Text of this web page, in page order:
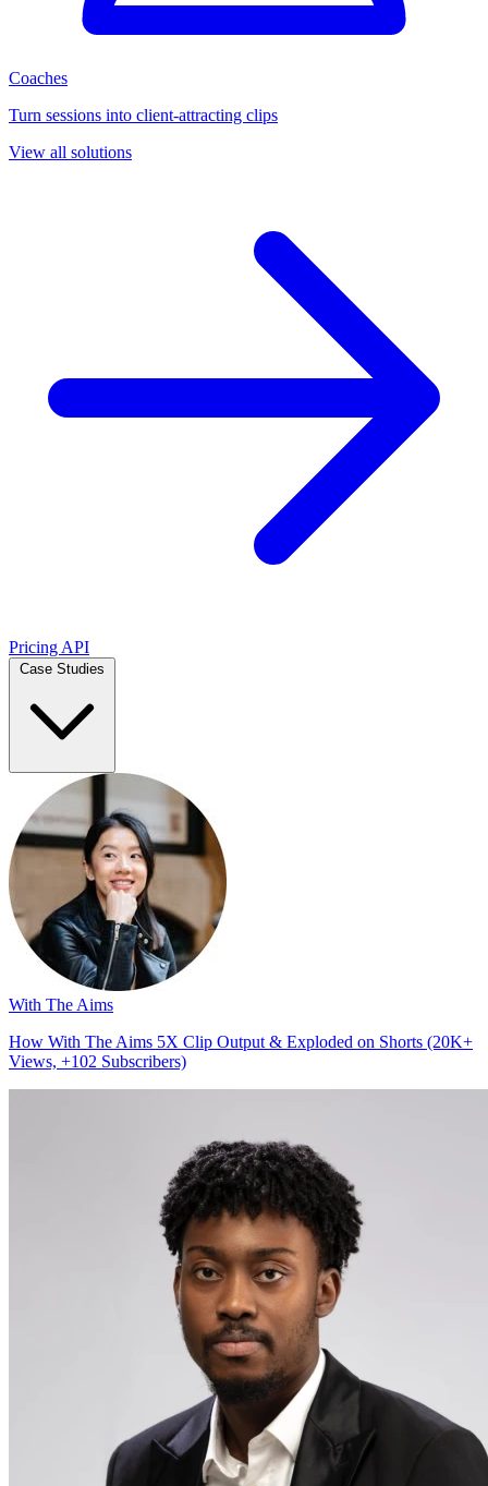
Coaches
Turn sessions into client-attracting clips
View all solutions
Pricing API
With The Aims
How With The Aims 5X Clip Output & Exploded on Shorts (20K+
Views, +102 Subscribers)